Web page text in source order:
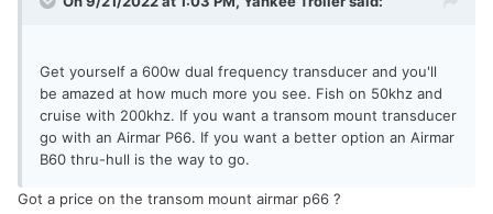
Get yourself a 600w dual frequency transducer and you'll
be amazed at how much more you see. Fish on 50khz and
cruise with 200khz. If you want a transom mount transducer
go with an Airmar P66. If you want a better option an Airmar
B60 thru-hull is the way to go.
Got a price on the transom mount airmar p66 ?